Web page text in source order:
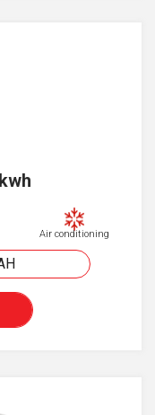
Air conditioning